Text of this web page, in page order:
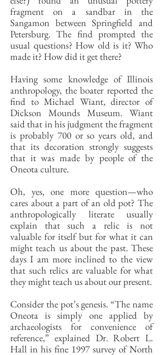
fragment on a sandbar in the
Sangamon between Springfield and
Petersburg. The find prompted the
usual questions? How old is it? Who
made it? How did it get there?
Having some knowledge of Illinois
anthropology, the boater reported the
find to Michael Wiant, director of
Dickson Mounds Museum. Wiant
said that in his judgment the fragment
is probably 700 or so years old, and
that its decoration strongly suggests
that it was made by people of the
Oneota culture.
Oh, yes, one more question—who
cares about a part of an old pot? The
anthropologically literate usually
explain that such a relic is not
valuable for itself but for what it can
might teach us about the past. These
days I am more inclined to the view
that such relics are valuable for what
they might teach us about our present.
Consider the pot’s genesis. “The name
Oneota is simply one applied by
archaeologists for convenience of
reference,” explained Dr. Robert L.
Hall in his fine 1997 survey of North